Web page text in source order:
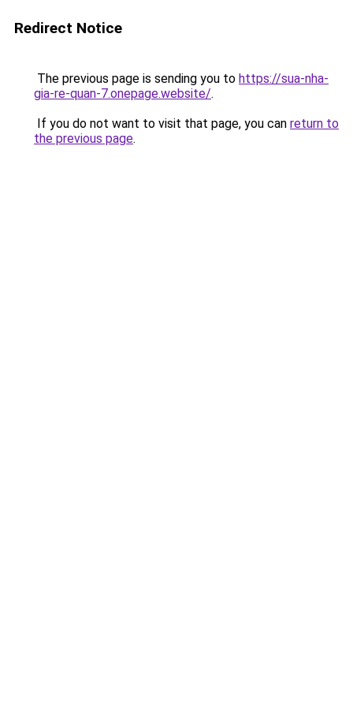
Redirect Notice
The previous page is sending you to https://sua-nha-
gia-re-quan-7.onepage.website/.
If you do not want to visit that page, you can return to
the previous page.